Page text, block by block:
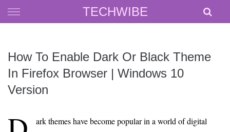
TECHWIBE
Skip
to
How To Enable Dark Or Black Theme
In Firefox Browser | Windows 10
Version
ark themes have become popular in a world of digital